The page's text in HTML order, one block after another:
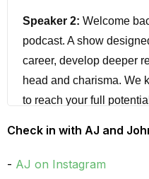
Speaker 2:Welcome
podcast. A show
career, develop deeper
head and charisma. We
to reach your full
transform your life by
whether you're in sales,
Check in with AJ and
AJ on Instagram